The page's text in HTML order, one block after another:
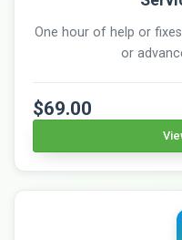
One hour of help or
or
$69.00